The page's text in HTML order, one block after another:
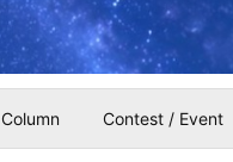
Column Contest / Event